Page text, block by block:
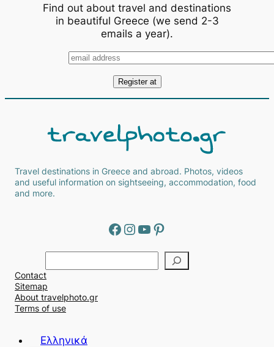
Find out about travel and destinations
in beautiful Greece (we send 2-3
emails a year).
Travel destinations in Greece and abroad. Photos, videos
and useful information on sightseeing, accommodation, food
and more.
Facebook Instagram YouTube Pinterest
ν
α
ζ
ή
Contact
Sitemap
About travelphoto.gr
Terms of use
Ελληνικά